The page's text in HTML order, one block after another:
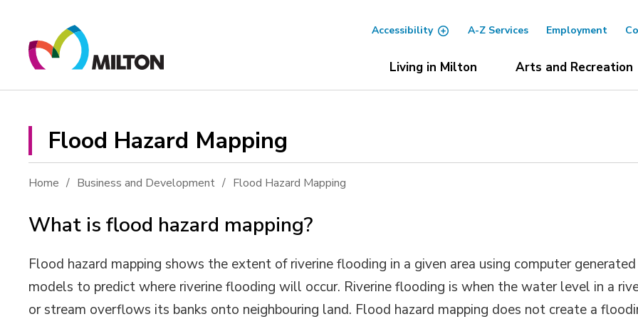
Content
Accessibility A-Z Services Employment
Living in Milton Arts and Recreation
Flood Hazard Mapping
Home Business and Development Flood Hazard Mapping
What is flood hazard mapping?
Flood hazard mapping shows the extent of riverine flooding in a given area using computer generated
models to predict where riverine flooding will occur. Riverine flooding is when the water level in a
or stream overflows its banks onto neighbouring land. Flood hazard mapping does not create a